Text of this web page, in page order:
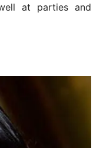
at parties and